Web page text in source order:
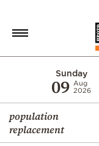
Sunday
09 Aug
2026
population
replacement
Economy
World